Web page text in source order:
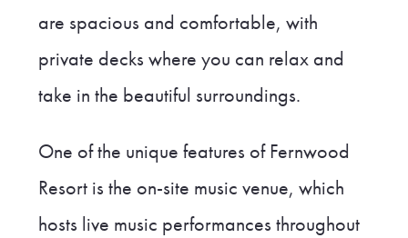
are spacious and comfortable, with
private decks where you can relax and
take in the beautiful surroundings.
One of the unique features of Fernwood
Resort is the on-site music venue, which
hosts live music performances throughout